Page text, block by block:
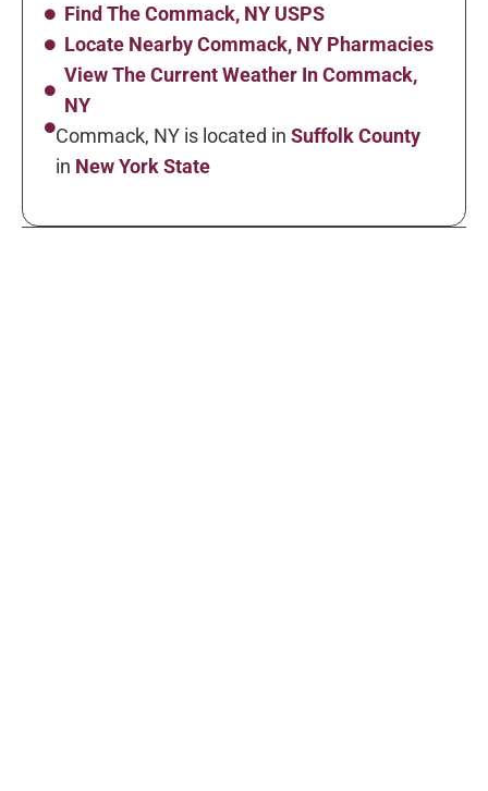
Find The Commack, NY USPS
Locate Nearby Commack, NY Pharmacies
View The Current Weather In Commack,
NY
Commack, NY is located in Suffolk County
in New York State